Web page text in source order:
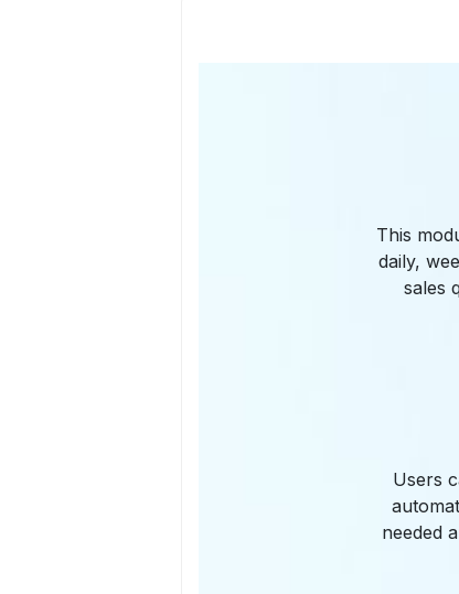
This
daily,
sales
Users
needed